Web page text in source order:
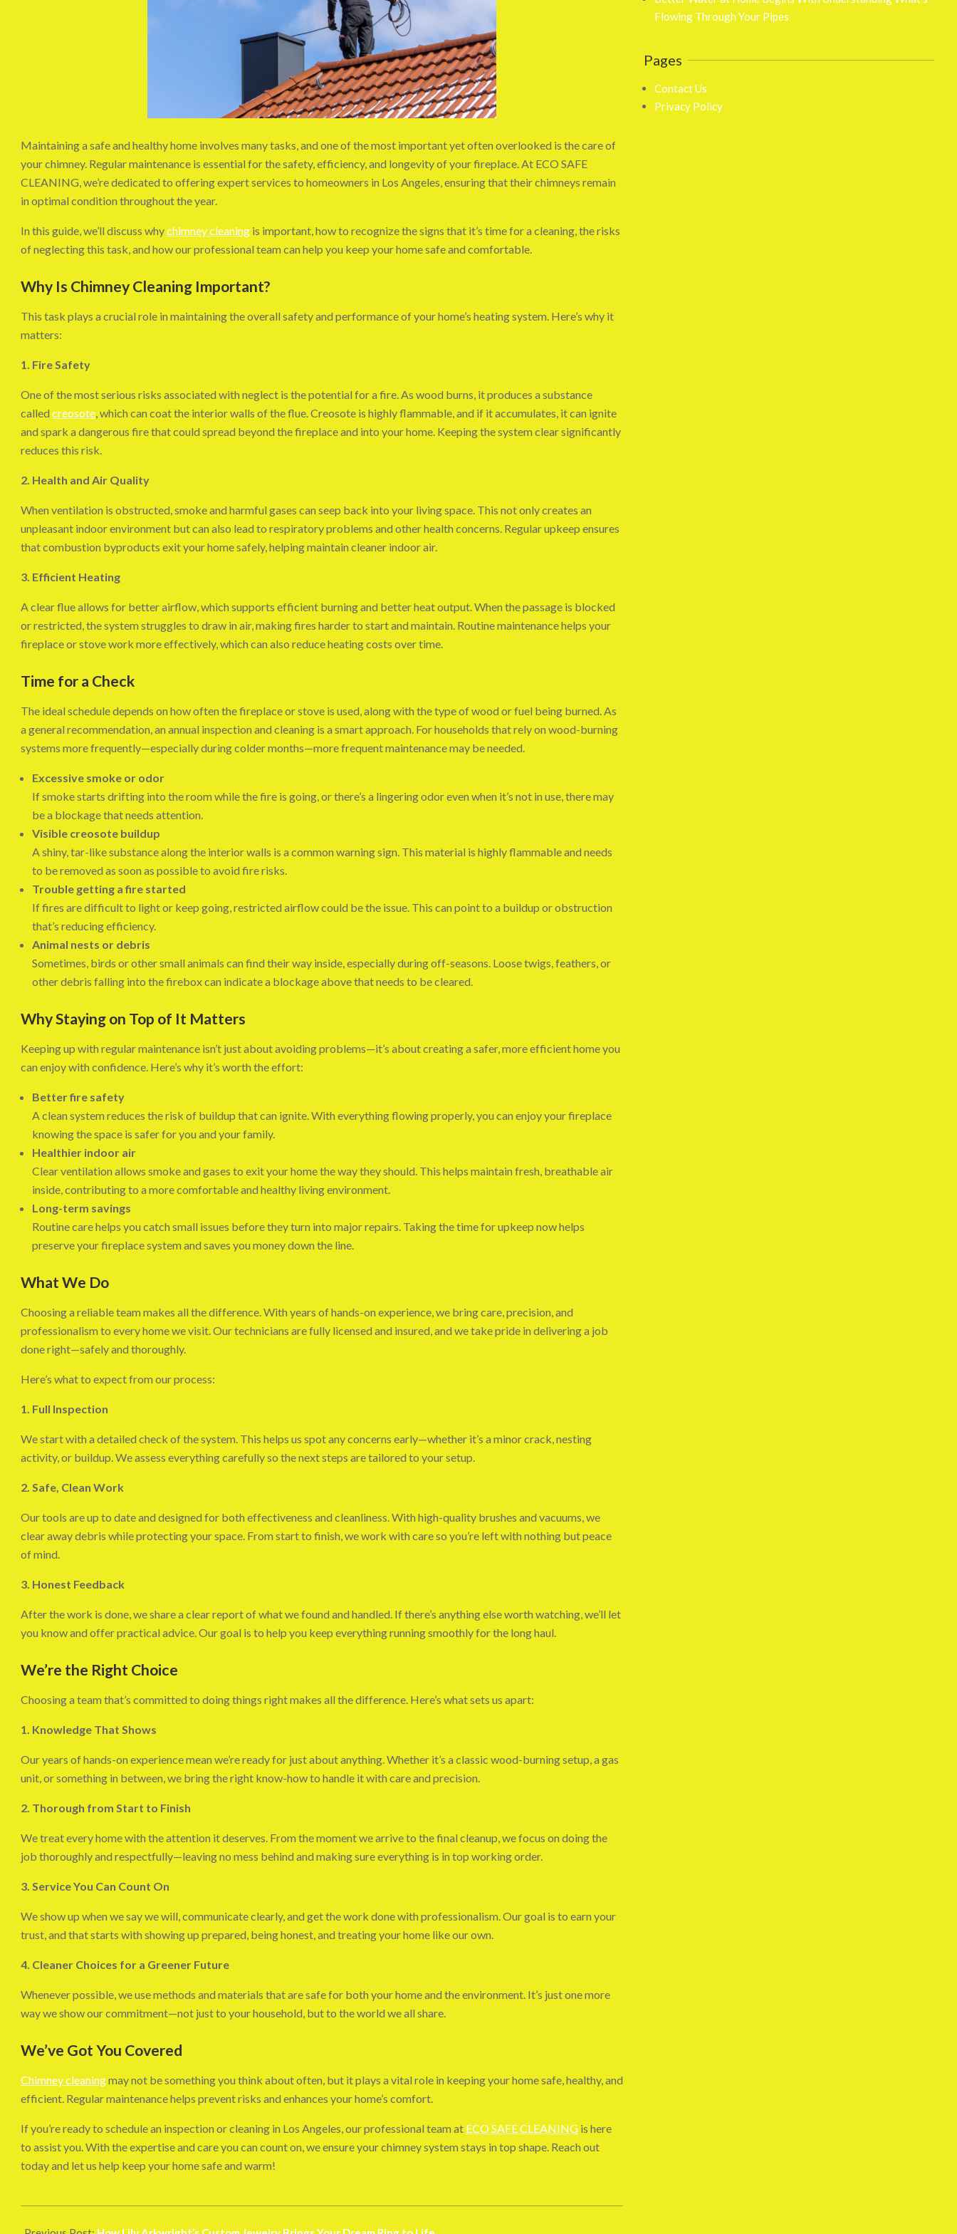
Maintaining a safe and healthy home involves many tasks, and one of the most important yet often overlooked is the care of
your chimney. Regular maintenance is essential for the safety, efficiency, and longevity of your fireplace. At ECO SAFE
CLEANING, we’re dedicated to offering expert services to homeowners in Los Angeles, ensuring that their chimneys remain
in optimal condition throughout the year.
In this guide, we’ll discuss whychimney cleaning is important, how to recognize the signs that it’s time for a cleaning, the risks
of neglecting this task, and how our professional team can help you keep your home safe and comfortable.
Why Is Chimney Cleaning Important?
This task plays a crucial role in maintaining the overall safety and performance of your home’s heating system. Here’s why it
matters:
1. Fire Safety
One of the most serious risks associated with neglect is the potential for a fire. As wood burns, it produces a substance
called creosote, which can coat the interior walls of the flue. Creosote is highly flammable, and if it accumulates, it can ignite
and spark a dangerous fire that could spread beyond the fireplace and into your home. Keeping the system clear significantly
reduces this risk.
2. Health and Air Quality
When ventilation is obstructed, smoke and harmful gases can seep back into your living space. This not only creates an
unpleasant indoor environment but can also lead to respiratory problems and other health concerns. Regular upkeep ensures
that combustion byproducts exit your home safely, helping maintain cleaner indoor air.
3. Efficient Heating
A clear flue allows for better airflow, which supports efficient burning and better heat output. When the passage is blocked
or restricted, the system struggles to draw in air, making fires harder to start and maintain. Routine maintenance helps your
fireplace or stove work more effectively, which can also reduce heating costs over time.
Time for a Check
The ideal schedule depends on how often the fireplace or stove is used, along with the type of wood or fuel being burned. As
a general recommendation, an annual inspection and cleaning is a smart approach. For households that rely on wood-burning
systems more frequently—especially during colder months—more frequent maintenance may be needed.
Excessive smoke or odor
If smoke starts drifting into the room while the fire is going, or there’s a lingering odor even when it’s not in use, there may
be a blockage that needs attention.
Visible creosote buildup
A shiny, tar-like substance along the interior walls is a common warning sign. This material is highly flammable and needs
to be removed as soon as possible to avoid fire risks.
Trouble getting a fire started
If fires are difficult to light or keep going, restricted airflow could be the issue. This can point to a buildup or obstruction
that’s reducing efficiency.
Animal nests or debris
Sometimes, birds or other small animals can find their way inside, especially during off-seasons. Loose twigs, feathers, or
other debris falling into the firebox can indicate a blockage above that needs to be cleared.
Why Staying on Top of It Matters
Keeping up with regular maintenance isn’t just about avoiding problems—it’s about creating a safer, more efficient home you
can enjoy with confidence. Here’s why it’s worth the effort:
Better fire safety
A clean system reduces the risk of buildup that can ignite. With everything flowing properly, you can enjoy your fireplace
knowing the space is safer for you and your family.
Healthier indoor air
Clear ventilation allows smoke and gases to exit your home the way they should. This helps maintain fresh, breathable air
inside, contributing to a more comfortable and healthy living environment.
Long-term savings
Routine care helps you catch small issues before they turn into major repairs. Taking the time for upkeep now helps
preserve your fireplace system and saves you money down the line.
What We Do
Choosing a reliable team makes all the difference. With years of hands-on experience, we bring care, precision, and
professionalism to every home we visit. Our technicians are fully licensed and insured, and we take pride in delivering a job
done right—safely and thoroughly.
Here’s what to expect from our process:
1. Full Inspection
We start with a detailed check of the system. This helps us spot any concerns early—whether it’s a minor crack, nesting
activity, or buildup. We assess everything carefully so the next steps are tailored to your setup.
2. Safe, Clean Work
Our tools are up to date and designed for both effectiveness and cleanliness. With high-quality brushes and vacuums, we
clear away debris while protecting your space. From start to finish, we work with care so you’re left with nothing but peace
of mind.
3. Honest Feedback
After the work is done, we share a clear report of what we found and handled. If there’s anything else worth watching, we’ll let
you know and offer practical advice. Our goal is to help you keep everything running smoothly for the long haul.
We’re the Right Choice
Choosing a team that’s committed to doing things right makes all the difference. Here’s what sets us apart:
1. Knowledge That Shows
Our years of hands-on experience mean we’re ready for just about anything. Whether it’s a classic wood-burning setup, a gas
unit, or something in between, we bring the right know-how to handle it with care and precision.
2. Thorough from Start to Finish
We treat every home with the attention it deserves. From the moment we arrive to the final cleanup, we focus on doing the
job thoroughly and respectfully—leaving no mess behind and making sure everything is in top working order.
3. Service You Can Count On
We show up when we say we will, communicate clearly, and get the work done with professionalism. Our goal is to earn your
trust, and that starts with showing up prepared, being honest, and treating your home like our own.
4. Cleaner Choices for a Greener Future
Whenever possible, we use methods and materials that are safe for both your home and the environment. It’s just one more
way we show our commitment—not just to your household, but to the world we all share.
We’ve Got You Covered
Chimney cleaningmay not be something you think about often, but it plays a vital role in keeping your home safe, healthy, and
efficient. Regular maintenance helps prevent risks and enhances your home’s comfort.
If you’re ready to schedule an inspection or cleaning in Los Angeles, our professional team at ECO SAFE CLEANING is here
to assist you. With the expertise and care you can count on, we ensure your chimney system stays in top shape. Reach out
today and let us help keep your home safe and warm!
Flowing Through Your Pipes
Pages
Contact Us
Privacy Policy